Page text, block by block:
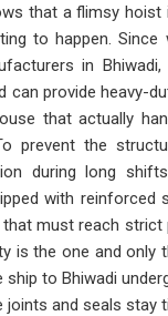
that a flimsy hoist
to happen. Since
in
can provide heavy-
that actually
prevent the
during long
with reinforced
that must reach strict
is the one and only
ship to Bhiwadi
and seals stay